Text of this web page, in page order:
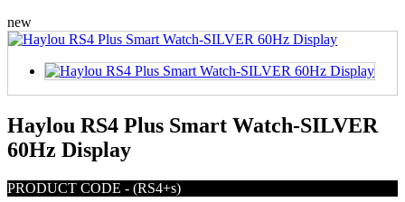
new
Haylou RS4 Plus Smart Watch-SILVER
60Hz Display
PRODUCT CODE - (RS4+s)